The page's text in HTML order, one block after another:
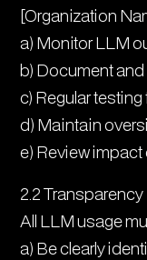
[Organization
a) Monitor LLM
b) Document
c) Regular
d) Maintain
e) Review
2.2
All LLM usage
a) Be clearly